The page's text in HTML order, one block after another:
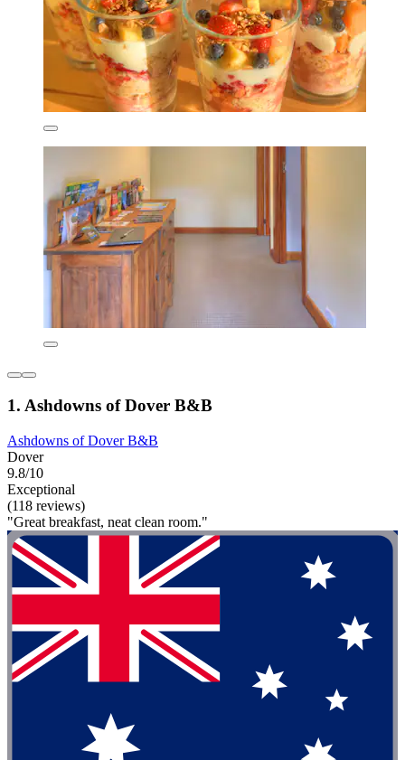
1. Ashdowns of Dover B&B
Ashdowns of Dover B&B
Dover
9.8/10
Exceptional
(118 reviews)
"Great breakfast, neat clean room."